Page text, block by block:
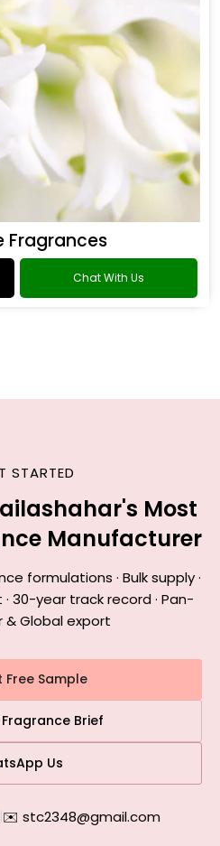
Fragrances
Chat With Us
STARTED
Most
Manufacturer
formulations · Bulk supply ·
30-year track record · Pan-
& Global export
Free Sample
Fragrance Brief
Us
|✉️ stc2348@gmail.com